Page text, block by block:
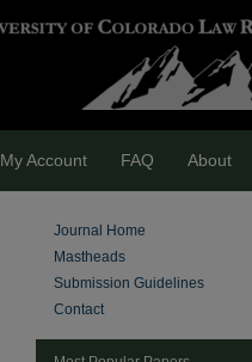
My Account FAQ About
Journal Home
Mastheads
Submission Guidelines
Contact